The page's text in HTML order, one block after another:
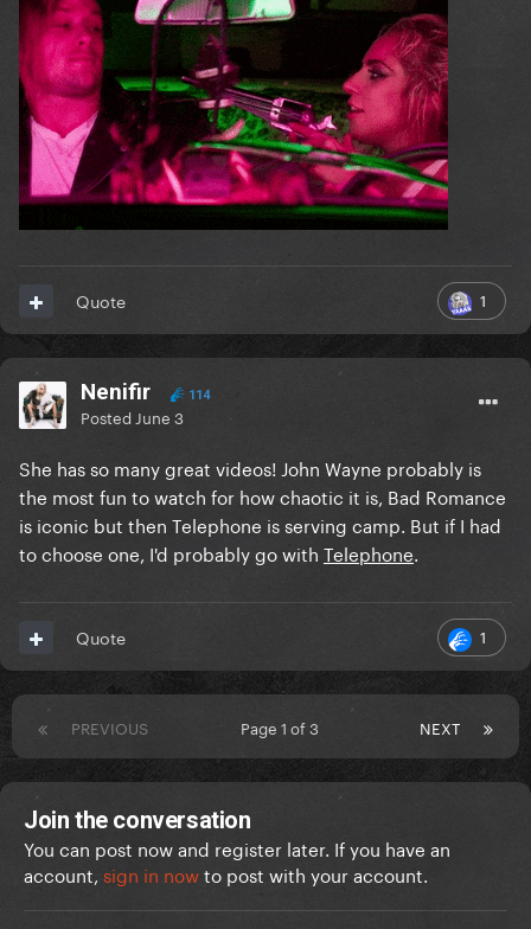
1
Quote
Nenifir 114
Posted June 3
She has so many great videos! John Wayne probably is
the most fun to watch for how chaotic it is, Bad Romance
is iconic but then Telephone is serving camp. But if I had
to choose one, I'd probably go with Telephone.
1
Quote
PREVIOUS NEXT
Page 1 of 3
Join the conversation
You can post now and register later. If you have an
account, sign in nowto post with your account.